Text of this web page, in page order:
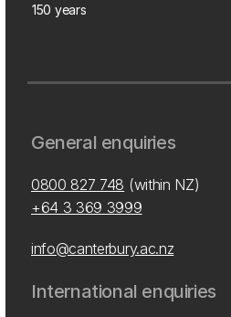
150 years
General enquiries
0800 827 748 (within NZ)
+64 3 369 3999
info@canterbury.ac.nz
International enquiries